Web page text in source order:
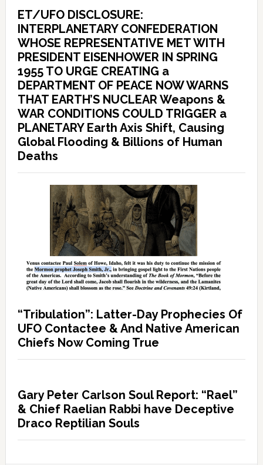
ET/UFO DISCLOSURE:
INTERPLANETARY CONFEDERATION
WHOSE REPRESENTATIVE MET WITH
PRESIDENT EISENHOWER IN SPRING
1955 TO URGE CREATING a
DEPARTMENT OF PEACE NOW WARNS
THAT EARTH’S NUCLEAR Weapons &
WAR CONDITIONS COULD TRIGGER a
PLANETARY Earth Axis Shift, Causing
Global Flooding & Billions of Human
Deaths
“Tribulation”: Latter-Day Prophecies Of
UFO Contactee & And Native American
Chiefs Now Coming True
Gary Peter Carlson Soul Report: “Rael”
& Chief Raelian Rabbi have Deceptive
Draco Reptilian Souls